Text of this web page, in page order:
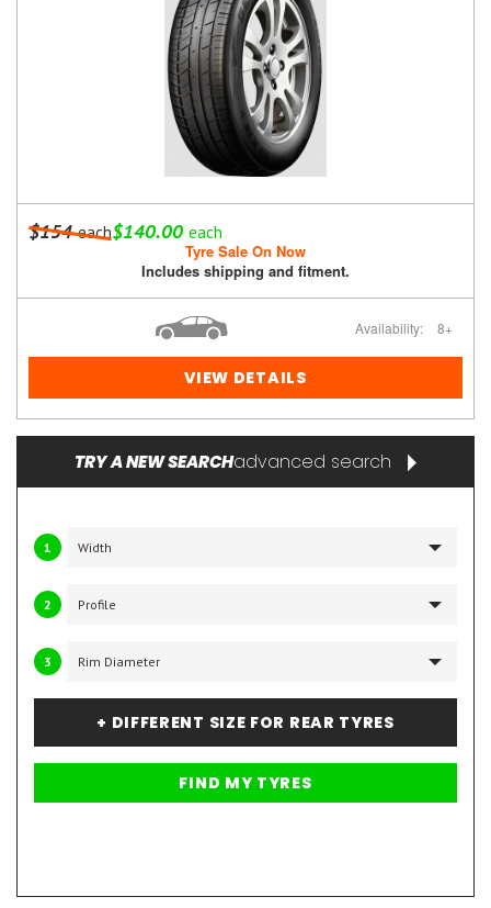
$154each$140.00 each
Tyre Sale On Now
Includes shipping and fitment.
Availability: 8+
VIEW DETAILS
TRY A NEW SEARCHadvanced search
1
2
3
+ DIFFERENT SIZE FOR REAR TYRES